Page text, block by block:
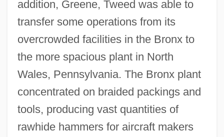
addition, Greene, Tweed was able to
transfer some operations from its
overcrowded facilities in the Bronx to
the more spacious plant in North
Wales, Pennsylvania. The Bronx plant
concentrated on braided packings and
tools, producing vast quantities of
rawhide hammers for aircraft makers